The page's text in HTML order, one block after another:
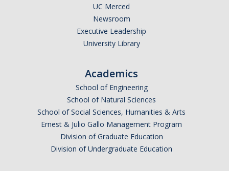
APPLY
UC Merced
Newsroom
Executive Leadership
University Library
Academics
School of Engineering
School of Natural Sciences
School of Social Sciences, Humanities & Arts
Ernest & Julio Gallo Management Program
Division of Graduate Education
Division of Undergraduate Education